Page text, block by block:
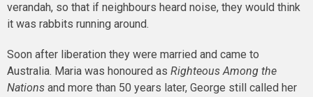
verandah, so that if neighbours heard noise, they would think
it was rabbits running around.
Soon after liberation they were married and came to
Australia. Maria was honoured as Righteous Among the
Nations and more than 50 years later, George still called her